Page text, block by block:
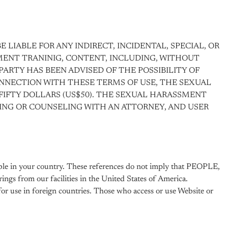
LIABLE FOR ANY INDIRECT, INCIDENTAL, SPECIAL, OR
TRANINIG, CONTENT, INCLUDING, WITHOUT
HAS BEEN ADVISED OF THE POSSIBILITY OF
WITH THESE TERMS OF USE, THE SEXUAL
DOLLARS (US$50). THE SEXUAL HARASSMENT
OR COUNSELING WITH AN ATTORNEY, AND USER
in your country. These references do not imply that PEOPLE,
from our facilities in the United States of America.
use in foreign countries. Those who access or use Website or